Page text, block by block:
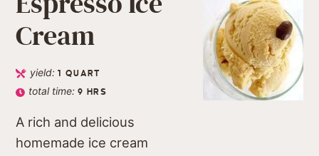
Cream
yield:1 QUART
total time:9 HRS
A rich and delicious
homemade ice cream